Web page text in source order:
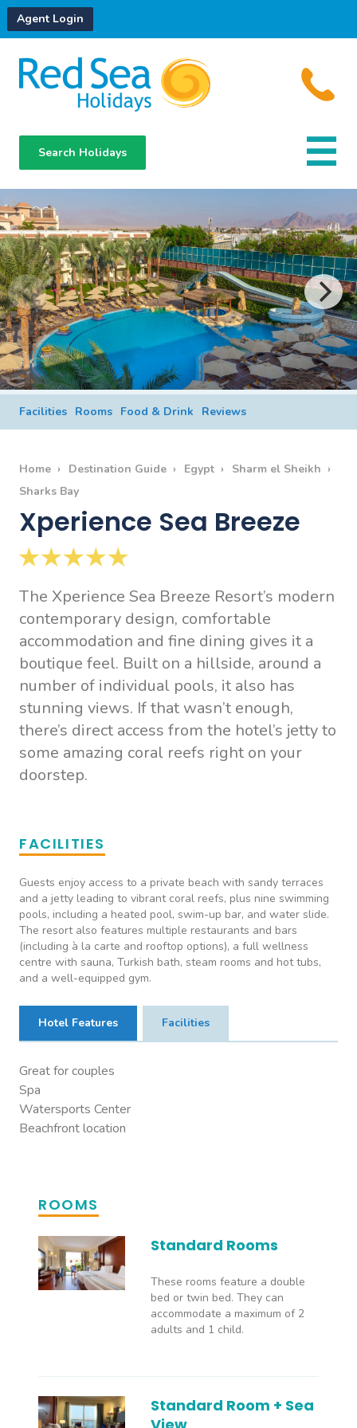
Agent Login
Search Holidays
Hotels
About Us
Facilities Rooms Food & Drink Reviews
Home Destination Guide Egypt
Sharm el Sheikh
Sharks Bay
Xperience Sea Breeze
The Xperience Sea Breeze Resort’s modern
contemporary design, comfortable
accommodation and fine dining gives it a
boutique feel. Built on a hillside, around a
number of individual pools, it also has
stunning views. If that wasn’t enough,
there’s direct access from the hotel’s jetty to
some amazing coral reefs right on your
doorstep.
FACILITIES
Guests enjoy access to a private beach with sandy terraces
and a jetty leading to vibrant coral reefs, plus nine swimming
pools, including a heated pool, swim-up bar, and water slide.
The resort also features multiple restaurants and bars
(including à la carte and rooftop options), a full wellness
centre with sauna, Turkish bath, steam rooms and hot tubs,
and a well-equipped gym.
Hotel Features Facilities
Great for couples
Spa
Watersports Center
Beachfront location
ROOMS
Standard Rooms
These rooms feature a double
bed or twin bed. They can
accommodate a maximum of 2
adults and 1 child.
Standard Room + Sea